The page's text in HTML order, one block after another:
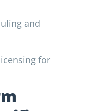
and
for